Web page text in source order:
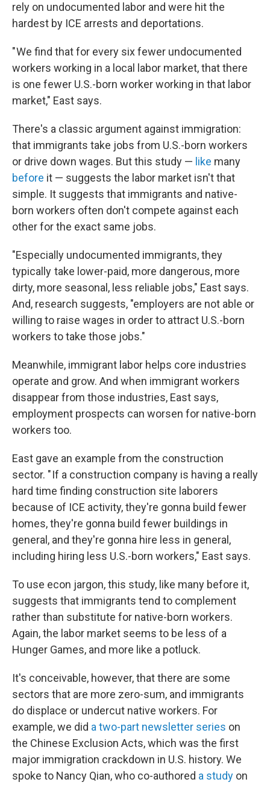
rely on undocumented labor and were hit the
hardest by ICE arrests and deportations.
" We find that for every six fewer undocumented
workers working in a local labor market, that there
is one fewer U.S.-born worker working in that labor
market," East says.
There's a classic argument against immigration:
that immigrants take jobs from U.S.-born workers
or drive down wages. But this study — like many
before it — suggests the labor market isn't that
simple. It suggests that immigrants and native-
born workers often don't compete against each
other for the exact same jobs.
"Especially undocumented immigrants, they
typically take lower-paid, more dangerous, more
dirty, more seasonal, less reliable jobs," East says.
And, research suggests, "employers are not able or
willing to raise wages in order to attract U.S.-born
workers to take those jobs."
Meanwhile, immigrant labor helps core industries
operate and grow. And when immigrant workers
disappear from those industries, East says,
employment prospects can worsen for native-born
workers too.
East gave an example from the construction
sector. " If a construction company is having a really
hard time finding construction site laborers
because of ICE activity, they're gonna build fewer
homes, they're gonna build fewer buildings in
general, and they're gonna hire less in general,
including hiring less U.S.-born workers," East says.
To use econ jargon, this study, like many before it,
suggests that immigrants tend to complement
rather than substitute for native-born workers.
Again, the labor market seems to be less of a
Hunger Games, and more like a potluck.
It's conceivable, however, that there are some
sectors that are more zero-sum, and immigrants
do displace or undercut native workers. For
example, we did a two-part newsletter series on
the Chinese Exclusion Acts, which was the first
major immigration crackdown in U.S. history. We
spoke to Nancy Qian, who co-authored a study on